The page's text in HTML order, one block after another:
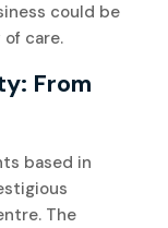
could be
care.
From
based in
The